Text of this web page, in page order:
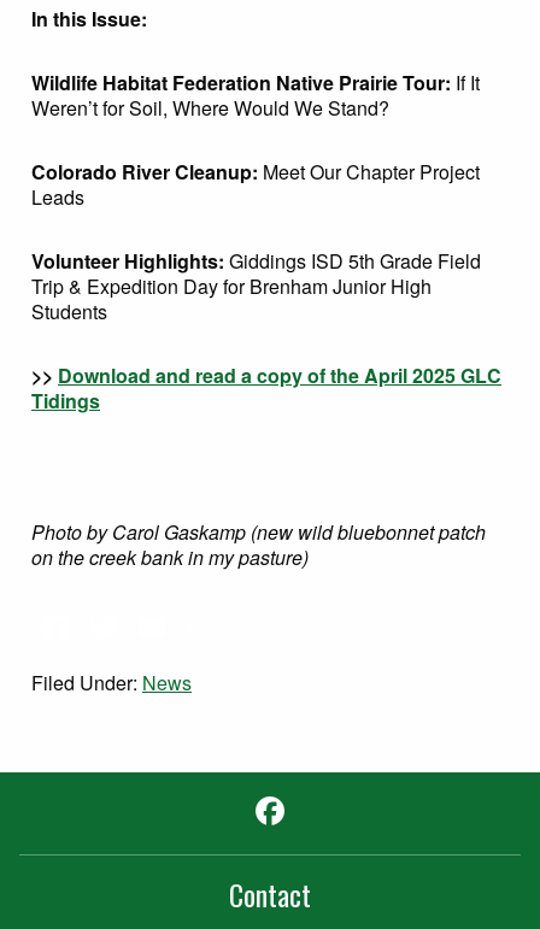
In this Issue:
Wildlife Habitat Federation Native Prairie Tour: If It
Weren’t for Soil, Where Would We Stand?
Colorado River Cleanup: Meet Our Chapter Project
Leads
Volunteer Highlights: Giddings ISD 5th Grade Field
Trip & Expedition Day for Brenham Junior High
Students
>> Download and read a copy of the April 2025 GLC
Tidings
Photo by Carol Gaskamp (new wild bluebonnet patch
on the creek bank in my pasture)
Filed Under: News
Contact